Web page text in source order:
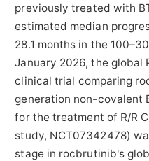
previously treated with
estimated median
28.1 months in the
January 2026, the global
clinical trial comparing
generation non-covalent
for the treatment of R/R
study, NCT07342478)
stage in rocbrutinib's